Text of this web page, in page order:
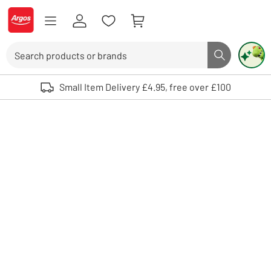
Skip to Content
Logo - go to homepage
Search button
Use up and down arrows to review and enter to select. Touch device
Small Item Delivery £4.95, free over £100